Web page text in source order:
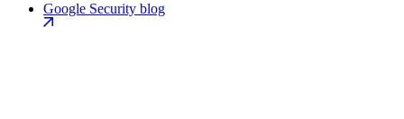
Google Security blog